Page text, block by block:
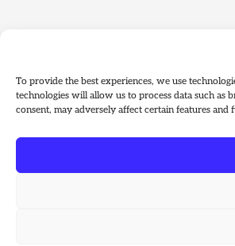
To provide the best experiences, we use
technologies will allow us to process data such
consent, may adversely affect certain features and